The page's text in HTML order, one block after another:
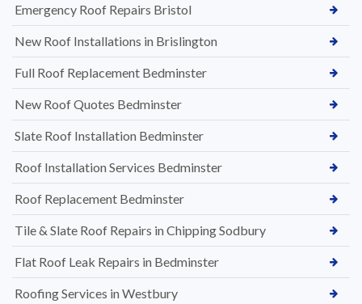
Emergency Roof Repairs Bristol
New Roof Installations in Brislington
Full Roof Replacement Bedminster
New Roof Quotes Bedminster
Slate Roof Installation Bedminster
Roof Installation Services Bedminster
Roof Replacement Bedminster
Tile & Slate Roof Repairs in Chipping Sodbury
Flat Roof Leak Repairs in Bedminster
Roofing Services in Westbury